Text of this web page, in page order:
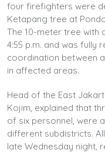
four firefighters were
Ketapang tree at
The 10-meter tree with
4:55 p.m. and was fully
coordination between
in affected areas.
Head of the East
Kojim, explained that
of six personnel, were
different subdistricts.
late Wednesday night,